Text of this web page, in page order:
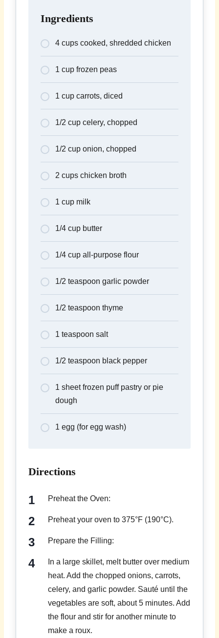
Ingredients
4 cups cooked, shredded chicken
1 cup frozen peas
1 cup carrots, diced
1/2 cup celery, chopped
1/2 cup onion, chopped
2 cups chicken broth
1 cup milk
1/4 cup butter
1/4 cup all-purpose flour
1/2 teaspoon garlic powder
1/2 teaspoon thyme
1 teaspoon salt
1/2 teaspoon black pepper
1 sheet frozen puff pastry or pie
dough
1 egg (for egg wash)
Directions
Preheat the Oven:
Preheat your oven to 375°F (190°C).
Prepare the Filling:
In a large skillet, melt butter over medium
heat. Add the chopped onions, carrots,
celery, and garlic powder. Sauté until the
vegetables are soft, about 5 minutes. Add
the flour and stir for another minute to
make a roux.